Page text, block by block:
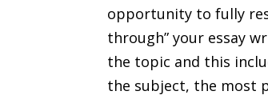
opportunity to fully
through” your essay
the topic and this
the subject, the most